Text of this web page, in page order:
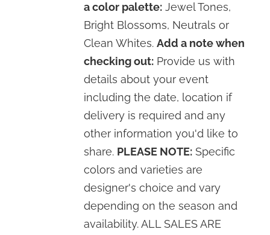
a color palette: Jewel Tones,
Bright Blossoms, Neutrals or
Clean Whites.Add a note when
checking out: Provide us with
details about your event
including the date, location if
delivery is required and any
other information you'd like to
share. PLEASE NOTE: Specific
colors and varieties are
designer's choice and vary
depending on the season and
availability. ALL SALES ARE